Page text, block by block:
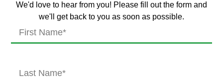
We'd love to hear from you! Please fill out the form and
we'll get back to you as soon as possible.